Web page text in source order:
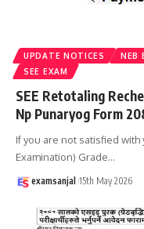
UPDATE NOTICES NEB
SEE EXAM
SEE Retotaling
Np Punaryog Form
If you are not satisfied with
Examination) Grade…
examsanjal 15th May 2026